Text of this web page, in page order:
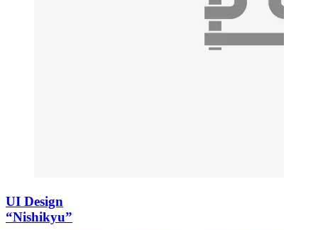
UI Design
“Nishikyu”